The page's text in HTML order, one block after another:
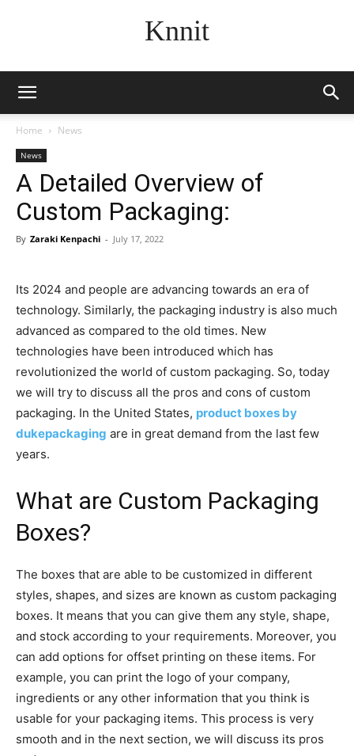
Knnit
Home News
News
A Detailed Overview of
Custom Packaging:
By Zaraki Kenpachi - July 17, 2022
Its 2024 and people are advancing towards an era of
technology. Similarly, the packaging industry is also much
advanced as compared to the old times. New
technologies have been introduced which has
revolutionized the world of custom packaging. So, today
we will try to discuss all the pros and cons of custom
packaging. In the United States, product boxes by
dukepackaging are in great demand from the last few
years.
What are Custom Packaging
Boxes?
The boxes that are able to be customized in different
styles, shapes, and sizes are known as custom packaging
boxes. It means that you can give them any style, shape,
and stock according to your requirements. Moreover, you
can add options for offset printing on these items. For
example, you can print the logo of your company,
ingredients or any other information that you think is
usable for your packaging items. This process is very
smooth and in the next section, we will discuss its pros